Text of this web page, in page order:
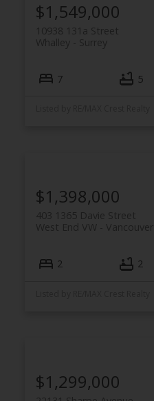
$1,549,000
10938 131a Street
Surrey
Whalley
7 5
$1,398,000
403 1365 Davie Street
Vancouver
West End VW
2 2
$1,299,000